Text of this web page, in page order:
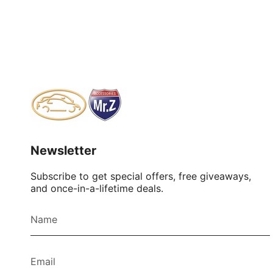
Newsletter
Subscribe to get special offers, free giveaways,
and once-in-a-lifetime deals.